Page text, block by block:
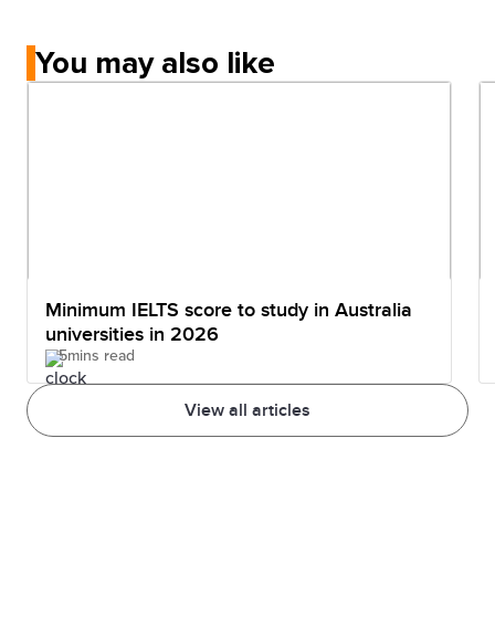
You may also like
View all articles
Minimum IELTS score to study in Australia
universities in 2026
5mins read